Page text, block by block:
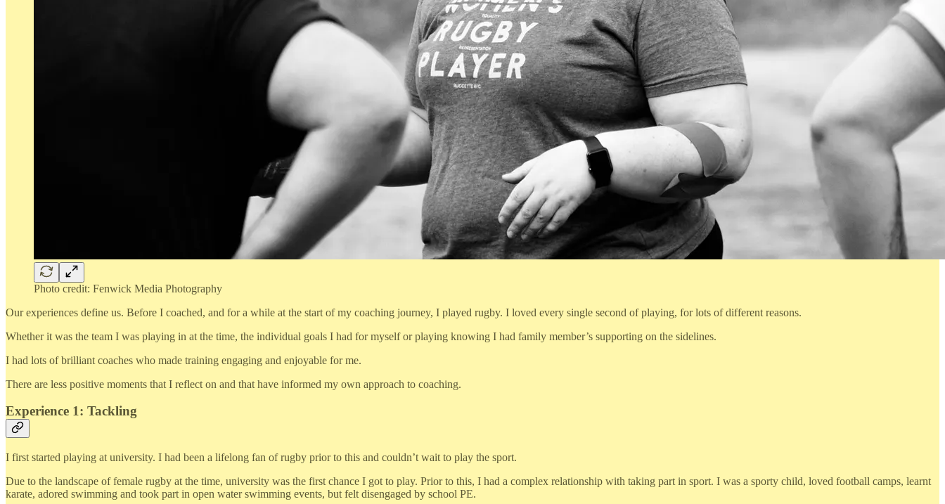
Photo credit: Fenwick Media Photography
Our experiences define us. Before I coached, and for a while at the start of my coaching journey, I played rugby. I loved every single second of playing, for lots of different reasons.
Whether it was the team I was playing in at the time, the individual goals I had for myself or playing knowing I had family member’s supporting on the sidelines.
I had lots of brilliant coaches who made training engaging and enjoyable for me.
There are less positive moments that I reflect on and that have informed my own approach to coaching.
Experience 1: Tackling
I first started playing at university. I had been a lifelong fan of rugby prior to this and couldn’t wait to play the sport.
Due to the landscape of female rugby at the time, university was the first chance I got to play. Prior to this, I had a complex relationship with taking part in sport. I was a sporty child, loved football camps, learnt
karate, adored swimming and took part in open water swimming events, but felt disengaged by school PE.